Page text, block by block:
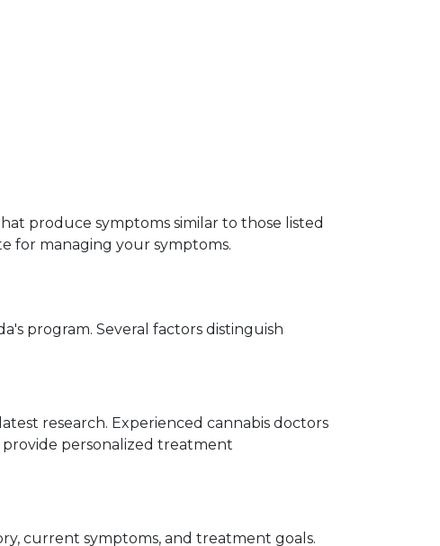
produce symptoms similar to those listed
for managing your symptoms.
program. Several factors distinguish
research. Experienced cannabis doctors
personalized treatment
current symptoms, and treatment goals.